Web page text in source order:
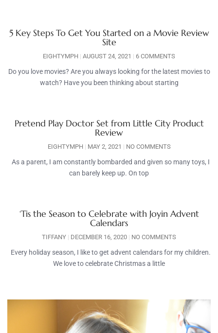
5 Key Steps To Get You Started on a Movie Review
Site
EIGHTYMPH AUGUST 24, 2021 6 COMMENTS
Do you love movies? Are you always looking for the latest movies to
watch? Have you been thinking about starting
Pretend Play Doctor Set from Little City Product
Review
EIGHTYMPH MAY 2, 2021 NO COMMENTS
As a parent, I am constantly bombarded and given so many toys, I
can barely keep up. On top
‘Tis the Season to Celebrate with Joyin Advent
Calendars
TIFFANY DECEMBER 16, 2020 NO COMMENTS
Every holiday season, I like to get advent calendars for my children.
We love to celebrate Christmas a little